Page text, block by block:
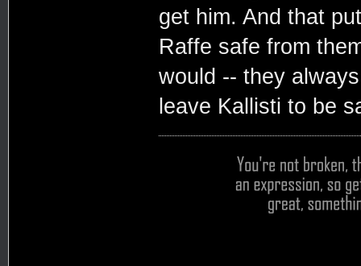
get him. And that
Raffe safe from
would -- they
leave Kallisti to be